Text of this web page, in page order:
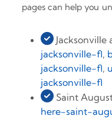
pages can help you
Jacksonville
jacksonville-fl,
jacksonville-fl,
jacksonville-fl
Saint
here-saint-